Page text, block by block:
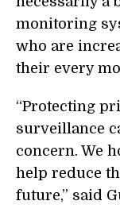
monitoring
who are
their every
“Protecting
surveillance
concern. We
help reduce
future,” said